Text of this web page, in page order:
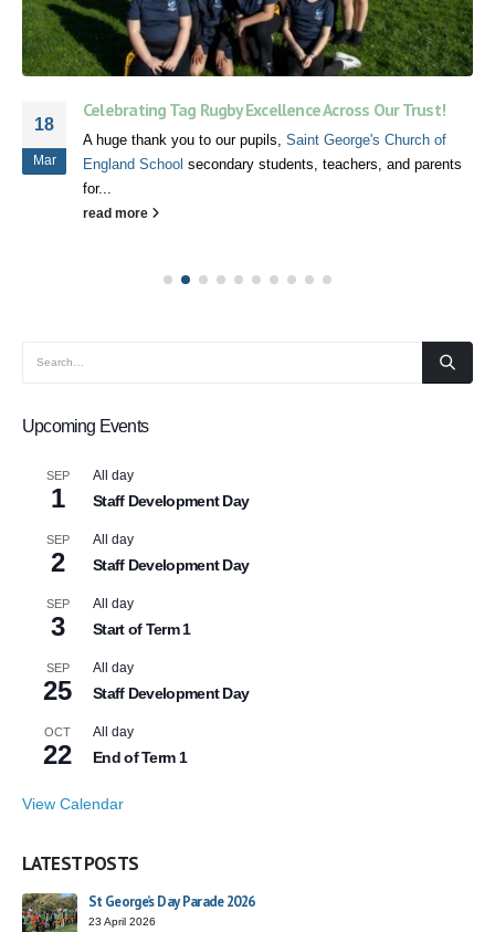
18
Mar
Celebrating Tag Rugby Excellence Across Our Trust!
A huge thank you to our pupils, Saint George's Church of
England School secondary students, teachers, and parents
for...
read more
Upcoming Events
SEP
1
All day
Staff Development Day
SEP
2
All day
Staff Development Day
SEP
3
All day
Start of Term 1
SEP
25
All day
Staff Development Day
OCT
22
All day
End of Term 1
View Calendar
LATEST POSTS
St George’s Day Parade 2026
23 April 2026